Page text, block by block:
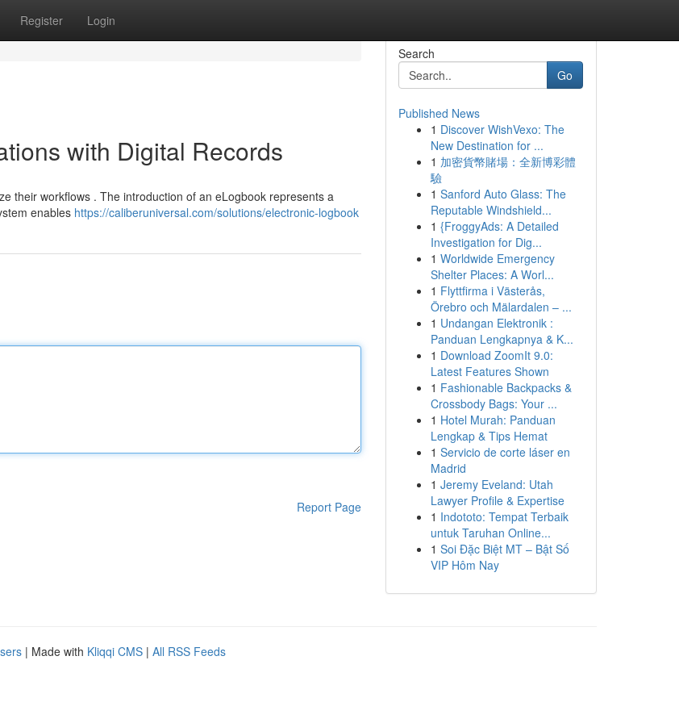
Register Login
with Digital Records
their workflows . The introduction of an eLogbook represents a
enables https://caliberuniversal.com/solutions/electronic-logbook
Report Page
Search
Go
Published News
1 Discover WishVexo: The
New Destination for ...
1 加密貨幣賭場：全新博彩體
驗
1 Sanford Auto Glass: The
Reputable Windshield...
1 {FroggyAds: A Detailed
Investigation for Dig...
1 Worldwide Emergency
Shelter Places: A Worl...
1 Flyttfirma i Västerås,
Örebro och Mälardalen – ...
1 Undangan Elektronik :
Panduan Lengkapnya & K...
1 Download ZoomIt 9.0:
Latest Features Shown
1 Fashionable Backpacks &
Crossbody Bags: Your ...
1 Hotel Murah: Panduan
Lengkap & Tips Hemat
1 Servicio de corte láser en
Madrid
1 Jeremy Eveland: Utah
Lawyer Profile & Expertise
1 Indototo: Tempat Terbaik
untuk Taruhan Online...
1 Soi Đặc Biệt MT – Bật Số
VIP Hôm Nay
| Made with Kliqqi CMS | All RSS Feeds